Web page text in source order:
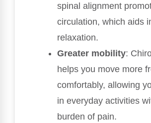
spinal alignment
circulation, which aids
relaxation.
Greater mobility:
helps you move more
comfortably, allowing
in everyday activities
burden of pain.